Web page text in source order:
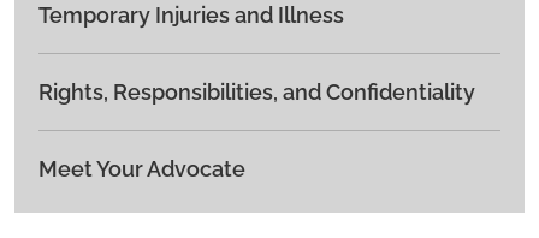
Temporary Injuries and Illness
Rights, Responsibilities, and Confidentiality
Meet Your Advocate